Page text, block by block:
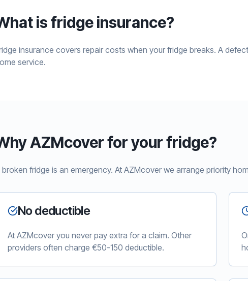
is fridge insurance?
insurance covers repair costs when your fridge breaks. A
service.
AZMcover for your fridge?
broken fridge is an emergency. At AZMcover we arrange priority
No deductible
At AZMcover you never pay extra for a claim. Other
providers often charge €50-150 deductible.